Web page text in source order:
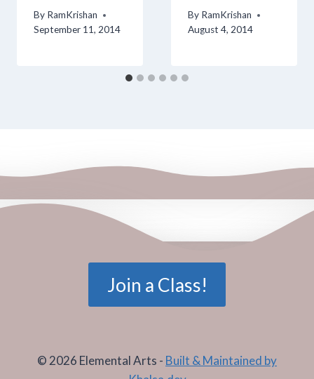
By RamKrishan
September 11, 2014
By RamKrishan
August 4, 2014
Join a Class!
© 2026 Elemental Arts - Built & Maintained by